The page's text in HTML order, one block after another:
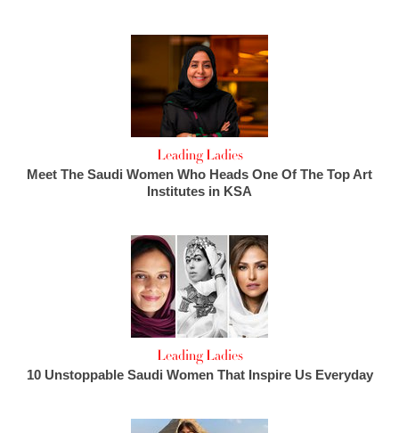
Leading Ladies
Meet The Saudi Women Who Heads One Of The Top Art
Institutes in KSA
Leading Ladies
10 Unstoppable Saudi Women That Inspire Us Everyday